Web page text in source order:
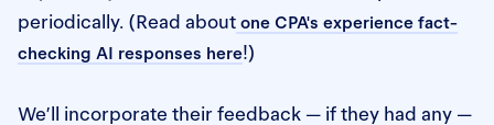
periodically. (Read about one CPA's experience fact-
checking AI responses here!)
We’ll incorporate their feedback — if they had any —